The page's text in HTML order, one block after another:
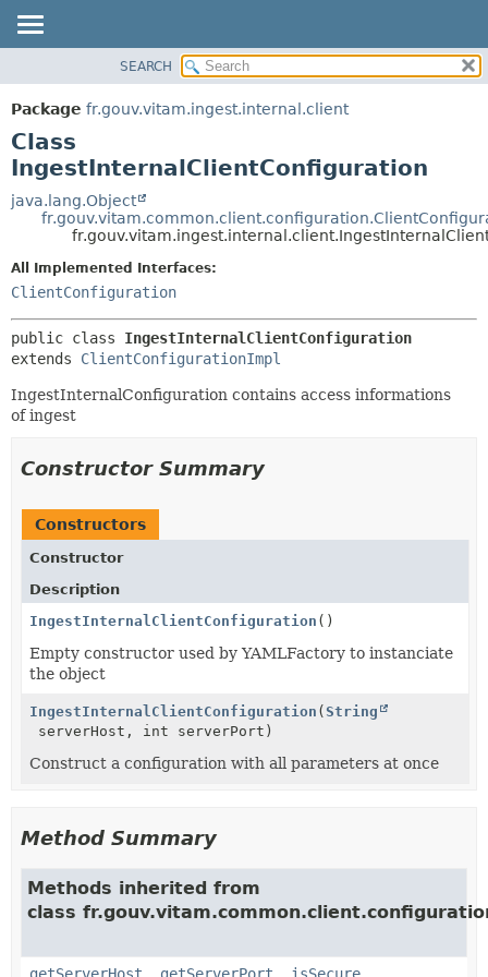
PACKAGE
CLASS
USE
TREE
DEPRECATED
HELP
METHOD
DETAIL:
SEARCH
Package fr.gouv.vitam.ingest.internal.client
Class
IngestInternalClientConfiguration
java.lang.Object
All Implemented Interfaces:
ClientConfiguration
public class IngestInternalClientConfiguration
extends ClientConfigurationImpl
IngestInternalConfiguration contains access informations
of ingest
Constructor Summary
Constructors
Constructor
Description
IngestInternalClientConfiguration ()
Empty constructor used by YAMLFactory to instanciate
the object
IngestInternalClientConfiguration (String
serverHost, int serverPort)
Construct a configuration with all parameters at once
Method Summary
Methods inherited from
class
getServerHost getServerPort isSecure